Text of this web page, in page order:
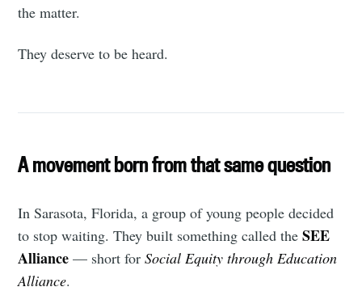
the matter.
They deserve to be heard.
A movement born from that same question
In Sarasota, Florida, a group of young people decided
to stop waiting. They built something called theSEE
Alliance — short forSocial Equity through Education
Alliance.